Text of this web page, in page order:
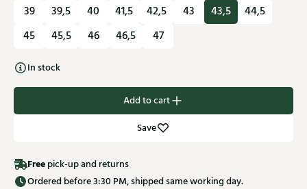
39 39,5 40 41,5 42,5 43 43,5
44,5
45
45,5 46 46,5 47
In stock
Add to cart
Save
Free pick-up and returns
Ordered before 3:30 PM, shipped same working day.